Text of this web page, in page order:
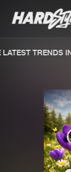
TRENDS
We
file.